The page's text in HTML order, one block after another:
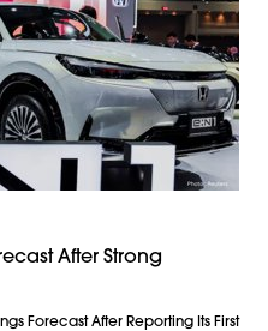
After Strong
Forecast After Reporting Its First